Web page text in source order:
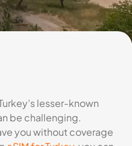
lesser-known
be challenging.
you without coverage